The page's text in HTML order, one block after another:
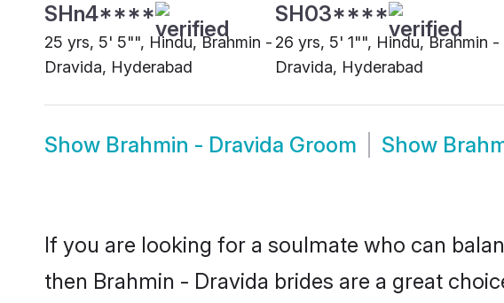
SHn4****
25 yrs, 5' 5"", Hindu, Brahmin -
Dravida, Hyderabad
SH03****
26 yrs, 5' 1"", Hindu, Brahmin -
Dravida, Hyderabad
Show Brahmin - Dravida Groom Show
If you are looking for a soulmate who can
then Brahmin - Dravida brides are a great